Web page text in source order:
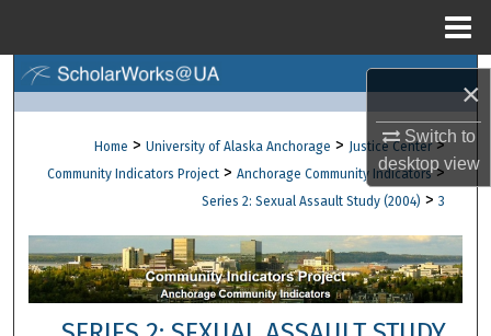
×
Switch to
desktopview
Browse Collections
My Account
About
Digital Commons Network™
Home > University of Alaska Anchorage > Justice Center >
Community Indicators Project > Anchorage Community Indicators >
Series 2: Sexual Assault Study (2004) > 3